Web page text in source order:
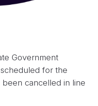
Government
for the
cancelled in line